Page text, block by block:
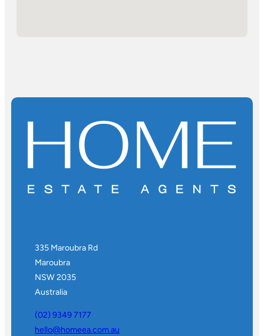
335 Maroubra Rd
Maroubra
NSW 2035
Australia
(02) 9349 7177
hello@homeea.com.au